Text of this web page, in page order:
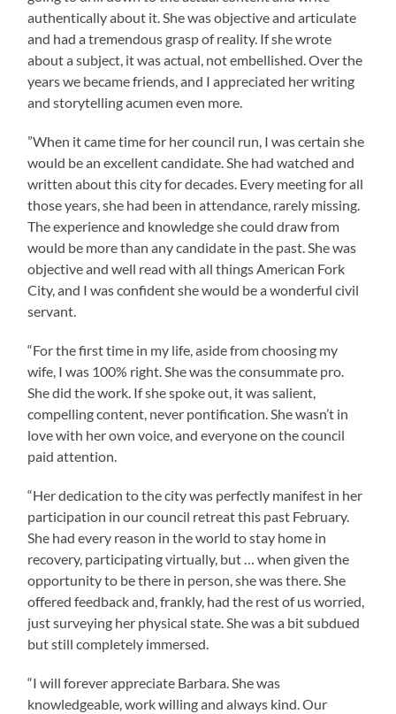
authentically about it. She was objective and articulate
and had a tremendous grasp of reality. If she wrote
about a subject, it was actual, not embellished. Over the
years we became friends, and I appreciated her writing
and storytelling acumen even more.
”When it came time for her council run, I was certain she
would be an excellent candidate. She had watched and
written about this city for decades. Every meeting for all
those years, she had been in attendance, rarely missing.
The experience and knowledge she could draw from
would be more than any candidate in the past. She was
objective and well read with all things American Fork
City, and I was confident she would be a wonderful civil
servant.
“For the first time in my life, aside from choosing my
wife, I was 100% right. She was the consummate pro.
She did the work. If she spoke out, it was salient,
compelling content, never pontification. She wasn’t in
love with her own voice, and everyone on the council
paid attention.
“Her dedication to the city was perfectly manifest in her
participation in our council retreat this past February.
She had every reason in the world to stay home in
recovery, participating virtually, but … when given the
opportunity to be there in person, she was there. She
offered feedback and, frankly, had the rest of us worried,
just surveying her physical state. She was a bit subdued
but still completely immersed.
“I will forever appreciate Barbara. She was
knowledgeable, work willing and always kind. Our